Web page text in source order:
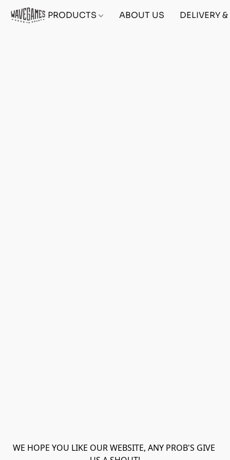
PRODUCTS ABOUT US DELIVERY
WE HOPE YOU LIKE OUR WEBSITE, ANY PROB'S GIVE